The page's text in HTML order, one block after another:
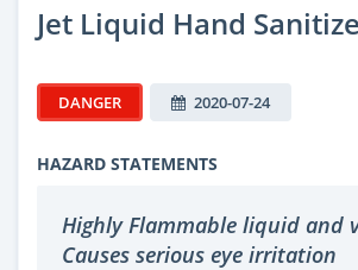
Jet Liquid Hand
DANGER 2020-07-24
HAZARD STATEMENTS
Highly Flammable liquid and
Causes serious eye irritation